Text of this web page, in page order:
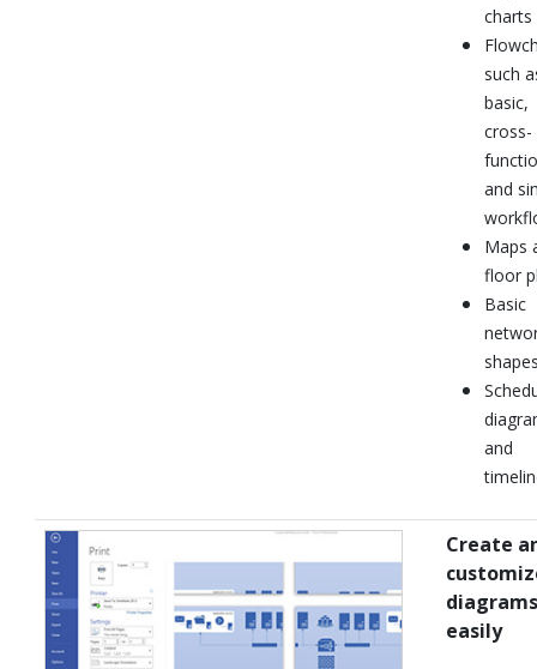
charts
such
basic,
cross-
and
Maps
floor
Basic
and
Create
diagrams
easily